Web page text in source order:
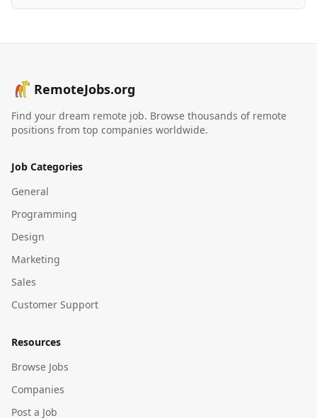
RemoteJobs.org
Find your dream remote job. Browse thousands of remote
positions from top companies worldwide.
Job Categories
General
Programming
Design
Marketing
Sales
Customer Support
Resources
Browse Jobs
Companies
Post a Job